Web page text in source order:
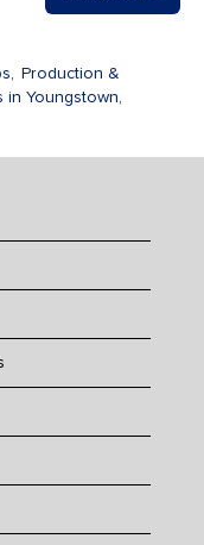
Production &
in Youngstown,